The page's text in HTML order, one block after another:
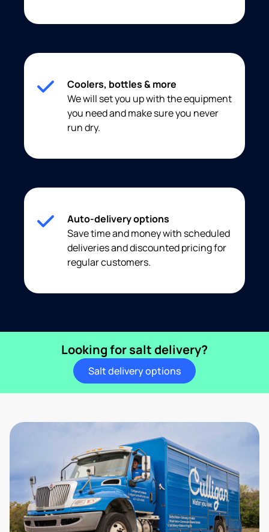
Coolers, bottles & more
We will set you up with the equipment
you need and make sure you never
run dry.
Auto-delivery options
Save time and money with scheduled
deliveries and discounted pricing for
regular customers.
Looking for salt delivery?
Salt delivery options